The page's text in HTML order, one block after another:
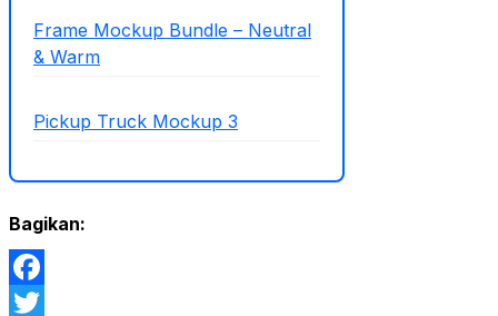
Frame Mockup Bundle – Neutral
& Warm
Pickup Truck Mockup 3
Bagikan:
Facebook